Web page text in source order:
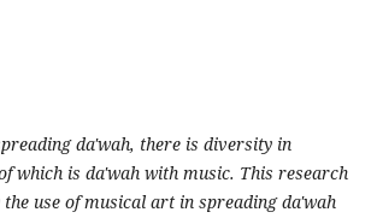
da'wah, there is diversity in
which is da'wah with music. This research
use of musical art in spreading da'wah